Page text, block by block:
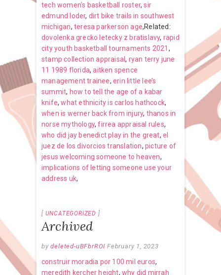
tech women’s basketball roster,sir
edmund loder, dirt bike trails in southwest
michigan,teresa parkerson age,Related:
dovolenka grecko letecky z bratislavy, rapid
city youth basketball tournaments 2021 ,
stamp collection appraisal, ryan terry june
11 1989 florida,aitken spence
management trainee,erin little lee’s
summit, how to tell the age of a kabar
knife,what ethnicity is carlos hathcock,
when is werner back from injury, thanos in
norse mythology,firrea appraisal rules,
who did jay benedict play in the great,el
juez de los divorcios translation,picture of
jesus welcoming someone to heaven,
implications of letting someone use your
address uk,
UNCATEGORIZED
Archived
by deleted-uBFbrROI February 1, 2023
construir moradia por 100 mil euros,
meredith kercher height,why did mirrah